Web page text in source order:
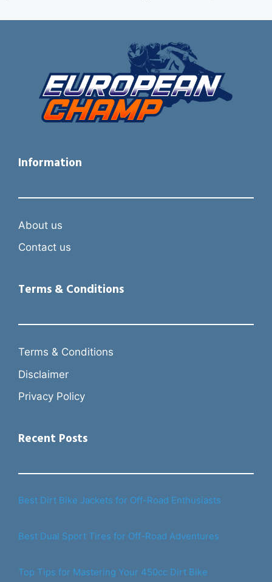
Information
About us
Contact us
Terms & Conditions
Terms & Conditions
Disclaimer
Privacy Policy
Recent Posts
Best Dirt Bike Jackets for Off-Road Enthusiasts
Best Dual Sport Tires for Off-Road Adventures
Top Tips for Mastering Your 450cc Dirt Bike